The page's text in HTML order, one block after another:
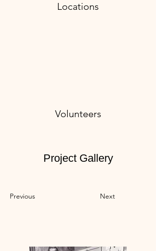
Locations
Volunteers
Project Gallery
Previous Next